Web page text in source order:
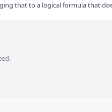
that to a logical formula that